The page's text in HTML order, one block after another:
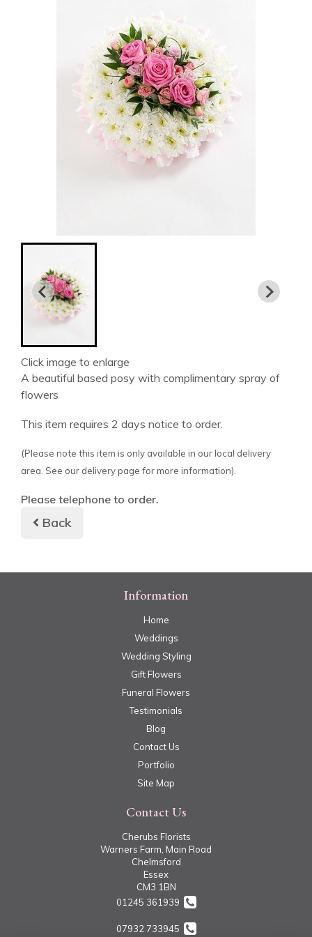
Click image to enlarge
A beautiful based posy with complimentary spray of
flowers
This item requires 2 days notice to order.
(Please note this item is only available in our local delivery
area. See our delivery page for more information).
Please telephone to order.
Back
Information
Home
Weddings
Wedding Styling
Gift Flowers
Funeral Flowers
Testimonials
Blog
Contact Us
Portfolio
Site Map
Contact Us
Cherubs Florists
Warners Farm, Main Road
Chelmsford
Essex
CM3 1BN
01245 361939
07932 733945